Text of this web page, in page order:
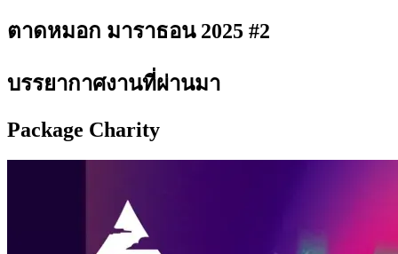
ตาดหมอก มาราธอน 2025 #2
บรรยากาศงานที่ผ่านมา
Package Charity